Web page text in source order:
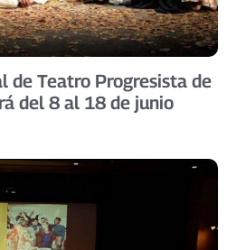
de Teatro Progresista de
del 8 al 18 de junio